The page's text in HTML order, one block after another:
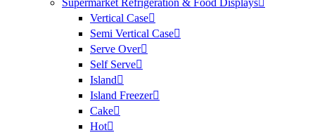
Supermarket Refrigeration & Food Displays
Vertical Case
Semi Vertical Case
Serve Over
Self Serve
Island
Island Freezer
Cake
Hot